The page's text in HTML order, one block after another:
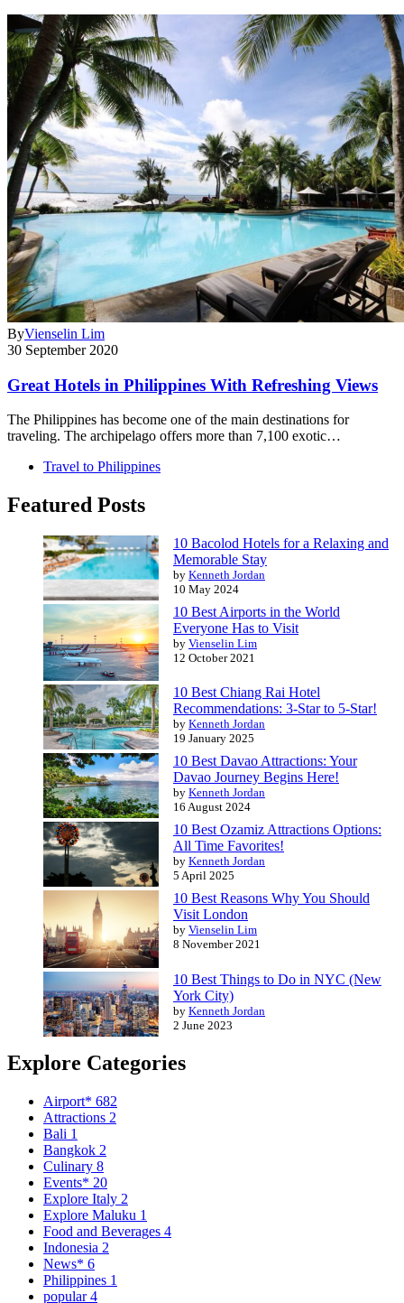
ByVienselin Lim
30 September 2020
Great Hotels in Philippines With Refreshing Views
The Philippines has become one of the main destinations for
traveling. The archipelago offers more than 7,100 exotic…
Travel to Philippines
Featured Posts
10 Bacolod Hotels for a Relaxing and
Memorable Stay
by Kenneth Jordan
10 May 2024
10 Best Airports in the World
Everyone Has to Visit
by Vienselin Lim
12 October 2021
10 Best Chiang Rai Hotel
Recommendations: 3-Star to 5-Star!
by Kenneth Jordan
19 January 2025
10 Best Davao Attractions: Your
Davao Journey Begins Here!
by Kenneth Jordan
16 August 2024
10 Best Ozamiz Attractions Options:
All Time Favorites!
by Kenneth Jordan
5 April 2025
10 Best Reasons Why You Should
Visit London
by Vienselin Lim
8 November 2021
10 Best Things to Do in NYC (New
York City)
by Kenneth Jordan
2 June 2023
Explore Categories
Airport* 682
Attractions 2
Bali 1
Bangkok 2
Culinary 8
Events* 20
Explore Italy 2
Explore Maluku 1
Food and Beverages 4
Indonesia 2
News* 6
Philippines 1
popular4